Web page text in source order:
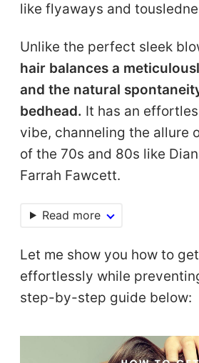
like flyaways and
Unlike the perfect sleek
hair balances a
and the natural
bedhead. It has an
vibe, channeling the allure
of the 70s and 80s like
Farrah Fawcett.
Read more
Let me show you how to
effortlessly while
step-by-step guide below: